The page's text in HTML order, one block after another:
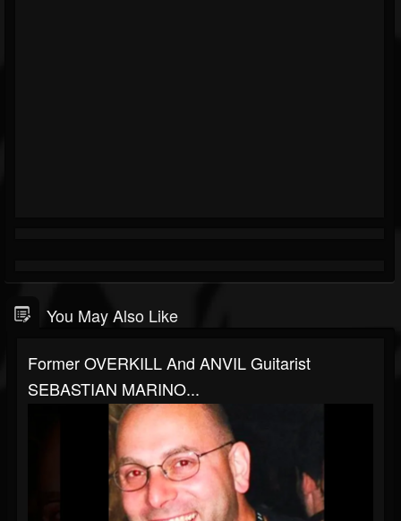
You May Also Like
Former OVERKILL And ANVIL Guitarist
SEBASTIAN MARINO...